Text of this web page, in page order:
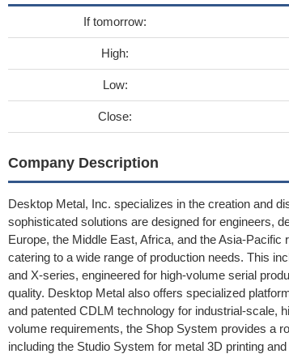
If tomorrow:
High:
Low:
Close:
Company Description
Desktop Metal, Inc. specializes in the creation and
sophisticated solutions are designed for engineers,
Europe, the Middle East, Africa, and the Asia-
catering to a wide range of production needs. This
and X-series, engineered for high-volume serial
quality. Desktop Metal also offers specialized
and patented CDLM technology for industrial-scale,
volume requirements, the Shop System provides a
including the Studio System for metal 3D printing